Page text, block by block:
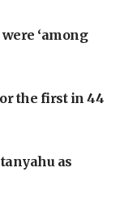
‘among
the first in 44
as